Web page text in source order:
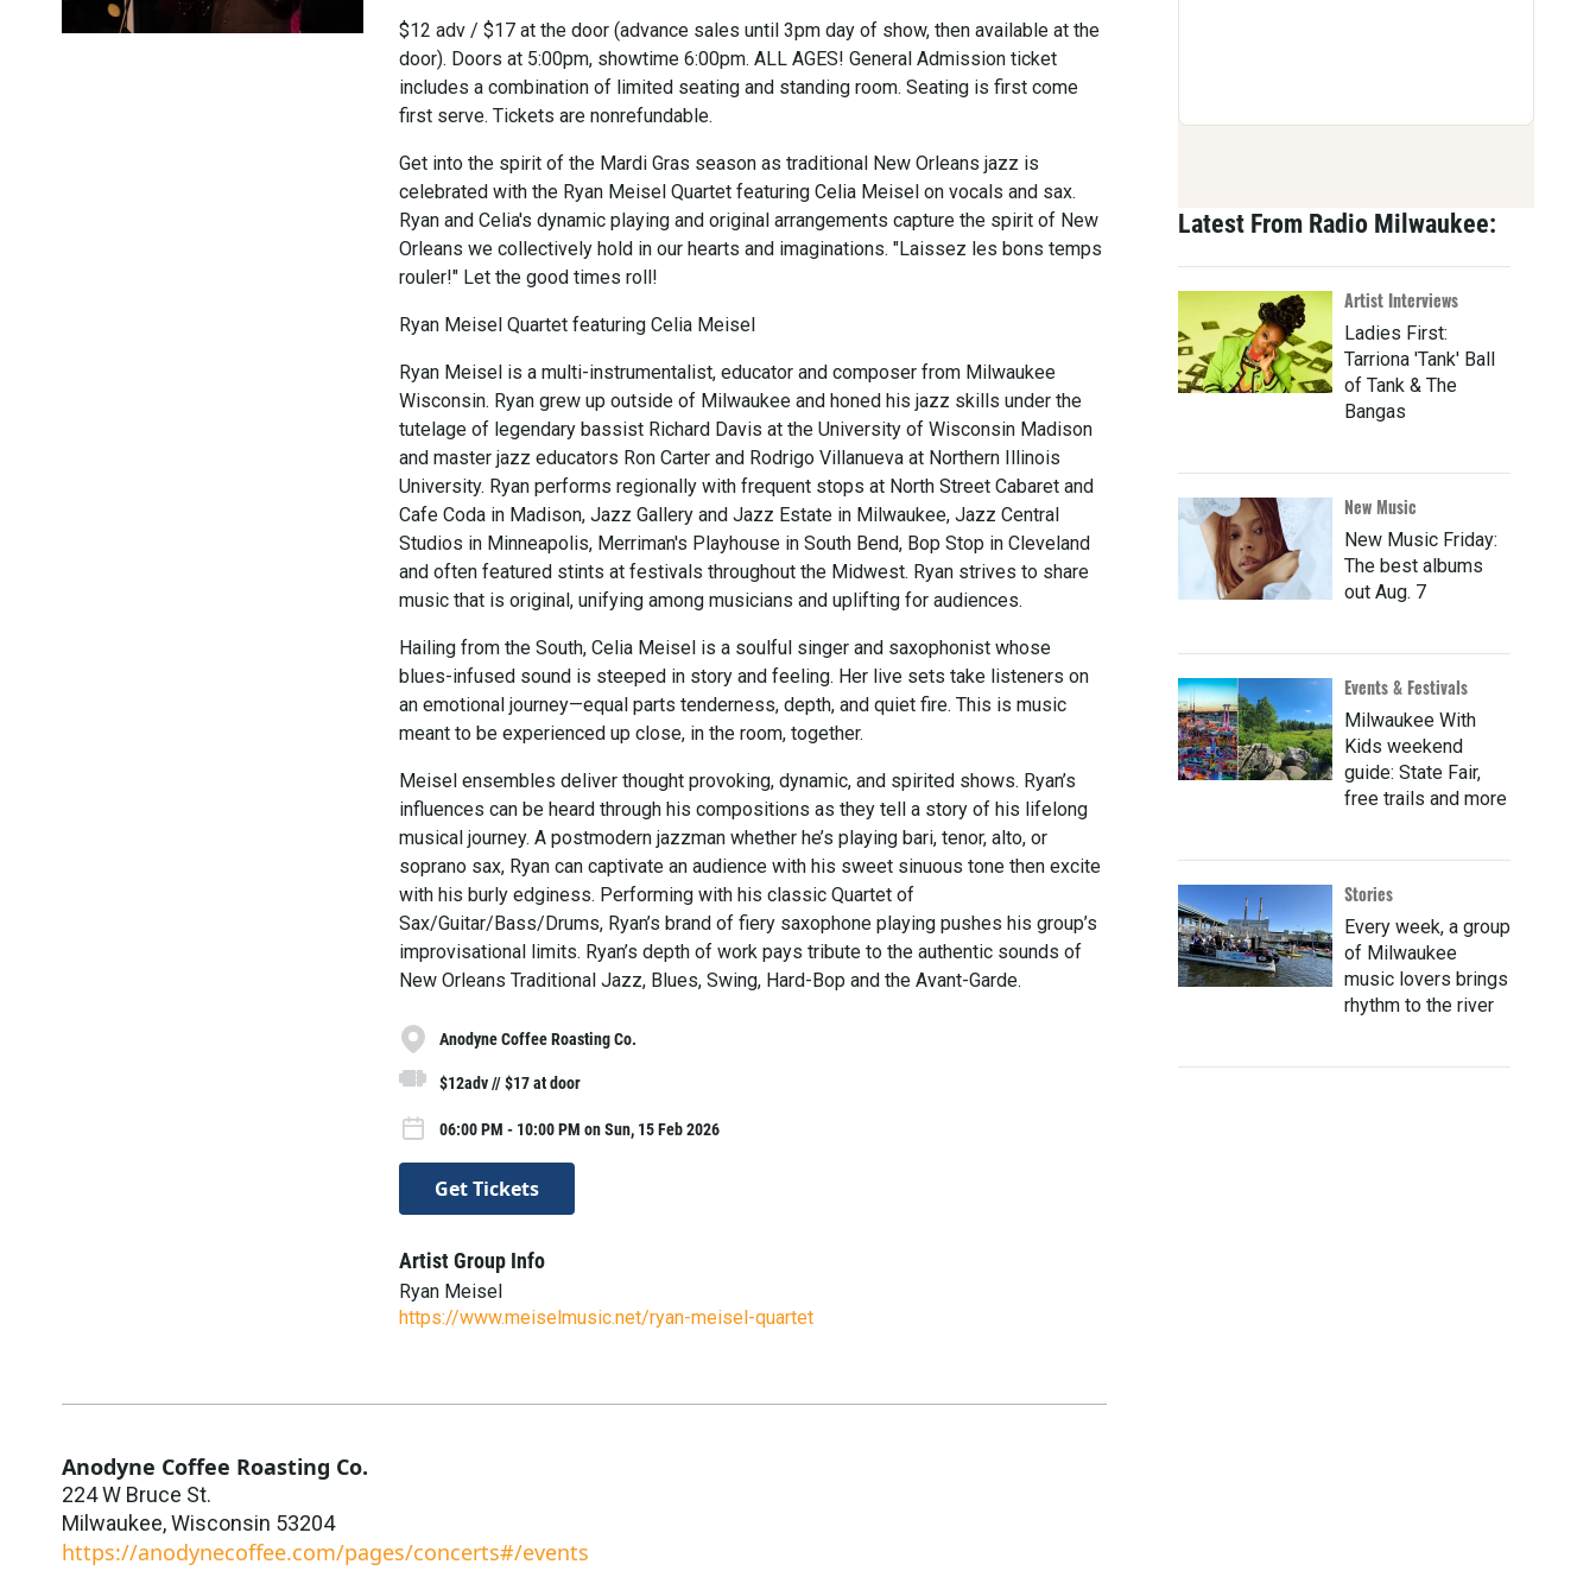
$12 adv / $17 at the door (advance sales until 3pm day of show, then available at the
door). Doors at 5:00pm, showtime 6:00pm. ALL AGES! General Admission ticket
includes a combination of limited seating and standing room. Seating is first come
first serve. Tickets are nonrefundable.
Get into the spirit of the Mardi Gras season as traditional New Orleans jazz is
celebrated with the Ryan Meisel Quartet featuring Celia Meisel on vocals and sax.
Ryan and Celia's dynamic playing and original arrangements capture the spirit of New
Orleans we collectively hold in our hearts and imaginations. "Laissez les bons temps
rouler!" Let the good times roll!
Ryan Meisel Quartet featuring Celia Meisel
Ryan Meisel is a multi-instrumentalist, educator and composer from Milwaukee
Wisconsin. Ryan grew up outside of Milwaukee and honed his jazz skills under the
tutelage of legendary bassist Richard Davis at the University of Wisconsin Madison
and master jazz educators Ron Carter and Rodrigo Villanueva at Northern Illinois
University. Ryan performs regionally with frequent stops at North Street Cabaret and
Cafe Coda in Madison, Jazz Gallery and Jazz Estate in Milwaukee, Jazz Central
Studios in Minneapolis, Merriman's Playhouse in South Bend, Bop Stop in Cleveland
and often featured stints at festivals throughout the Midwest. Ryan strives to share
music that is original, unifying among musicians and uplifting for audiences.
Hailing from the South, Celia Meisel is a soulful singer and saxophonist whose
blues-infused sound is steeped in story and feeling. Her live sets take listeners on
an emotional journey—equal parts tenderness, depth, and quiet fire. This is music
meant to be experienced up close, in the room, together.
Meisel ensembles deliver thought provoking, dynamic, and spirited shows. Ryan’s
influences can be heard through his compositions as they tell a story of his lifelong
musical journey. A postmodern jazzman whether he’s playing bari, tenor, alto, or
soprano sax, Ryan can captivate an audience with his sweet sinuous tone then excite
with his burly edginess. Performing with his classic Quartet of
Sax/Guitar/Bass/Drums, Ryan’s brand of fiery saxophone playing pushes his group’s
improvisational limits. Ryan’s depth of work pays tribute to the authentic sounds of
New Orleans Traditional Jazz, Blues, Swing, Hard-Bop and the Avant-Garde.
Anodyne Coffee Roasting Co.
$12adv // $17 at door
06:00 PM - 10:00 PM on Sun, 15 Feb 2026
Get Tickets
Artist Group Info
Ryan Meisel
https://www.meiselmusic.net/ryan-meisel-quartet
Anodyne Coffee Roasting Co.
224 W Bruce St.
Milwaukee,Wisconsin 53204
https://anodynecoffee.com/pages/concerts#/events
Latest From Radio Milwaukee:
Artist Interviews
Ladies First:
Tarriona 'Tank' Ball
of Tank & The
Bangas
New Music
New Music Friday:
The best albums
out Aug. 7
Events & Festivals
Milwaukee With
Kids weekend
guide: State Fair,
free trails and more
Stories
Every week, a group
of Milwaukee
music lovers brings
rhythm to the river